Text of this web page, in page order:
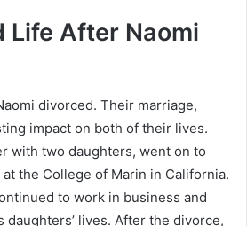
Life After Naomi
divorced. Their marriage,
impact on both of their lives.
with two daughters, went on to
the College of Marin in California.
to work in business and
daughters’ lives. After the divorce,